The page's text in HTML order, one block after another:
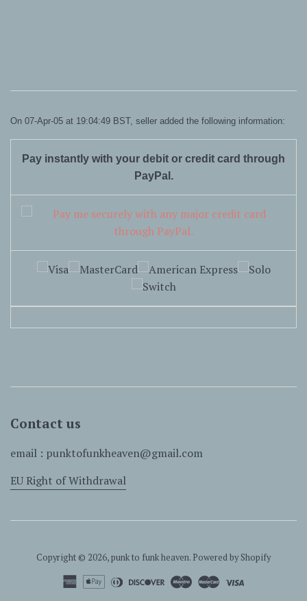
On 07-Apr-05 at 19:04:49 BST, seller added the following information:
Pay instantly with your debit or credit card through
PayPal.
Contact us
email : punktofunkheaven@gmail.com
EU Right of Withdrawal
Copyright © 2026,punk to funk heaven. Powered by Shopify